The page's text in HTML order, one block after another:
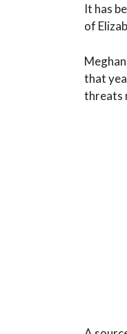
It has
of
that
threats